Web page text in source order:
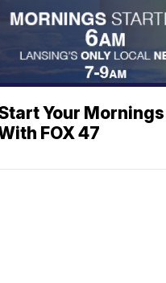
Your Mornings
FOX 47